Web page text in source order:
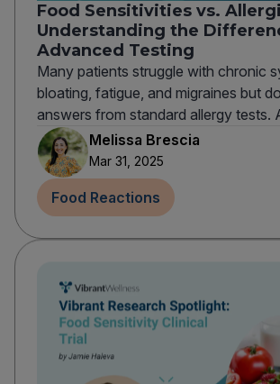
Food Sensitivities vs.
Understanding the
Advanced Testing
Many patients struggle with chronic
bloating, fatigue, and migraines but
answers from standard allergy tests.
Melissa Brescia
Mar 31, 2025
Food Reactions